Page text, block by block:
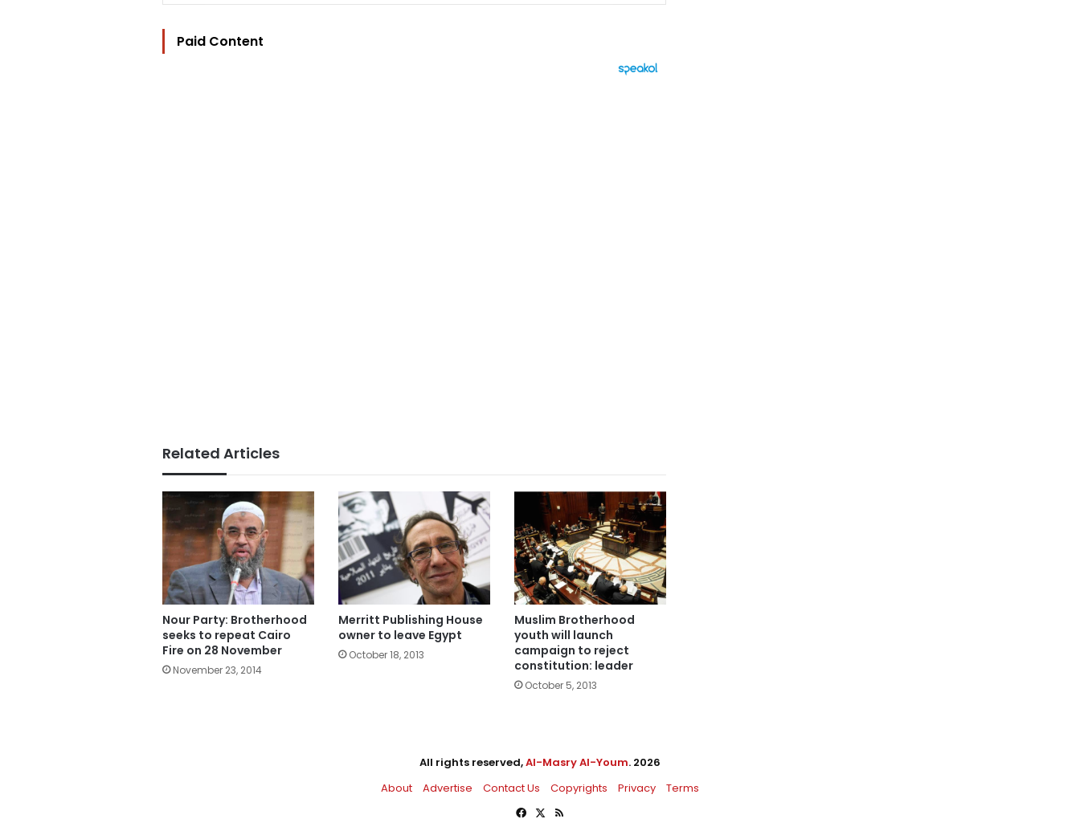
Paid Content
Related Articles
Nour Party: Brotherhood
seeks to repeat Cairo
Fire on 28 November
November 23, 2014
Merritt Publishing House
owner to leave Egypt
October 18, 2013
Muslim Brotherhood
youth will launch
campaign to reject
constitution: leader
October 5, 2013
All rights reserved,Al-Masry Al-Youm. 2026
About
Advertise Contact Us Copyrights Privacy
Terms
Facebook
X RSS